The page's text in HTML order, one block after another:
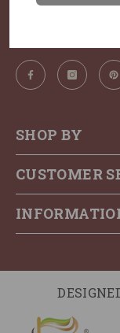
Call us: ‪+91
SHOP BY
CUSTOMER